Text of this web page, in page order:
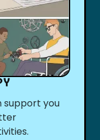
support you